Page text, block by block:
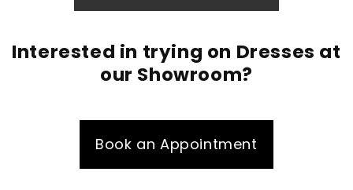
Interested in trying on Dresses at
our Showroom?
Book an Appointment